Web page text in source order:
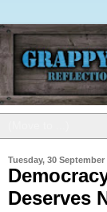
Tuesday, 30 September
Deserves